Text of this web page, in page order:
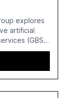
explores
artificial
(GBS)
exploration to
of executives
customer
costs. The
strategies for